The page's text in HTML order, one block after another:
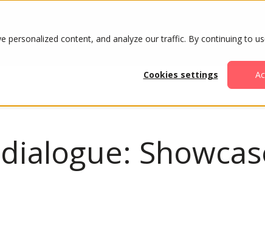
personalized content, and analyze our traffic. By continuing to
Cookies settings
ABOUT